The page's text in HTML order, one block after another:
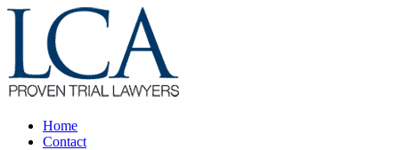
Home
Contact